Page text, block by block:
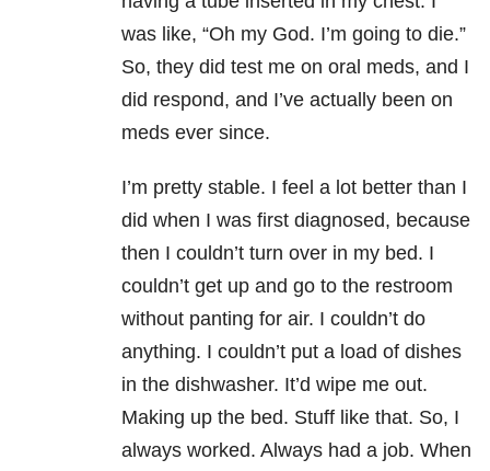
was like, “Oh my God. I’m going to die.”
So, they did test me on oral meds, and I
did respond, and I’ve actually been on
meds ever since.
I’m pretty stable. I feel a lot better than I
did when I was first diagnosed, because
then I couldn’t turn over in my bed. I
couldn’t get up and go to the restroom
without panting for air. I couldn’t do
anything. I couldn’t put a load of dishes
in the dishwasher. It’d wipe me out.
Making up the bed. Stuff like that. So, I
always worked. Always had a job. When